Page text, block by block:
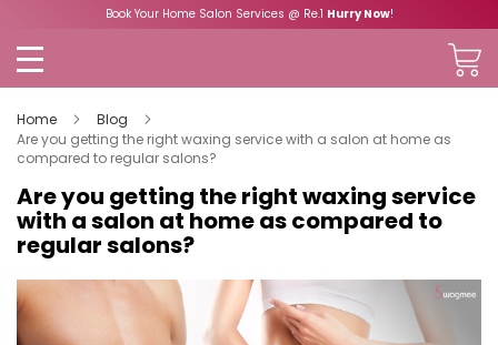
Book Your Home Salon Services @ Re.1 Hurry Now!
Home
Blog
Are you getting the right waxing service with a salon at home as
compared to regular salons?
Are you getting the right waxing service
with a salon at home as compared to
regular salons?